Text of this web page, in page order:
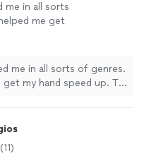
me in all sorts
me get
with you
whether it's
etc. 100%
me in all sorts of genres.
get my hand speed up. To
to master whether it's
who wants to get
(11)